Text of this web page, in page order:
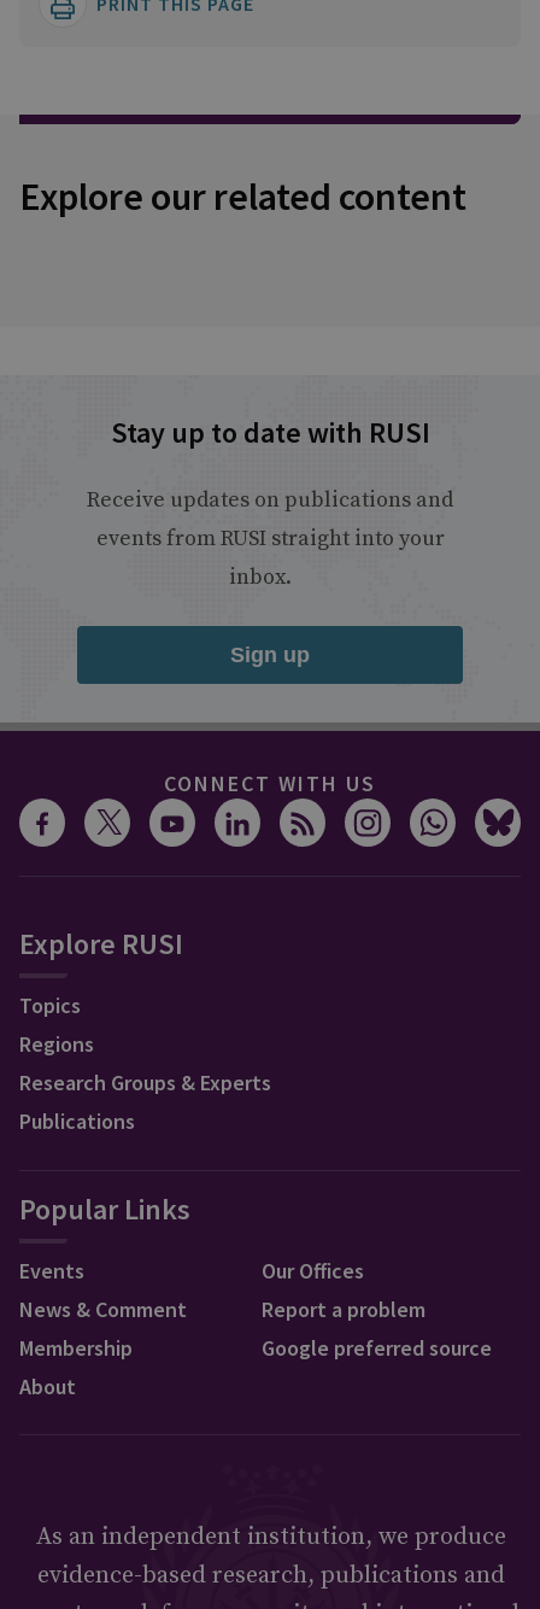
Explore our related content
Stay up to date with RUSI
Receive updates on publications and
events from RUSI straight into your
inbox.
Sign up
CONNECT WITH US
Explore RUSI
Topics
Regions
Research Groups & Experts
Publications
Popular Links
Events
News & Comment
Membership
About
Our Offices
Report a problem
Google preferred source
As an independent institution, we produce
evidence-based research, publications and